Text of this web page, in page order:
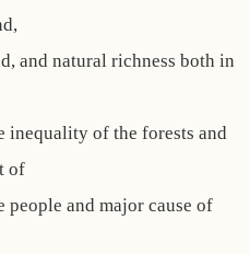
and natural richness both in
inequality of the forests and
of
people and major cause of